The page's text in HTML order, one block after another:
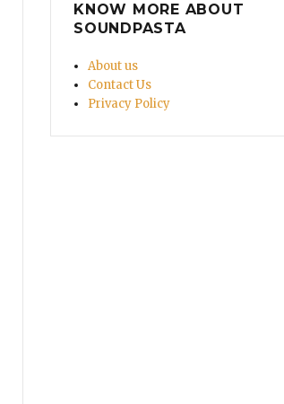
KNOW MORE ABOUT
SOUNDPASTA
About us
Contact Us
Privacy Policy